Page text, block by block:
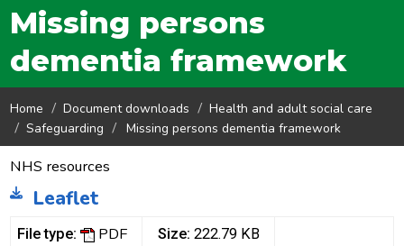
Missing persons
dementia framework
Home Document downloads
Health and adult social care
Safeguarding
Missing persons dementia framework
NHS resources
Leaflet
File type: PDF Size: 222.79 KB